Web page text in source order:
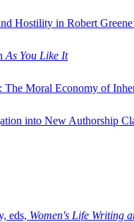
Hostility in Robert
As You Like It
The Moral Economy of
into New Authorship
eds, Women's Life Writing